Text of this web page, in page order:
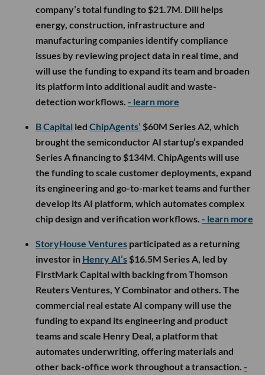
company’s total funding to $21.7M. Dili helps
energy, construction, infrastructure and
manufacturing companies identify compliance
issues by reviewing project data in real time, and
will use the funding to expand its team and broaden
its platform into additional audit and waste-
detection workflows. - learn more
B Capital led ChipAgents’ $60M Series A2, which
brought the semiconductor AI startup’s expanded
Series A financing to $134M. ChipAgents will use
the funding to scale customer deployments, expand
its engineering and go-to-market teams and further
develop its AI platform, which automates complex
chip design and verification workflows. - learn more
StoryHouse Ventures participated as a returning
investor in Henry AI’s $16.5M Series A, led by
FirstMark Capital with backing from Thomson
Reuters Ventures, Y Combinator and others. The
commercial real estate AI company will use the
funding to expand its engineering and product
teams and scale Henry Deal, a platform that
automates underwriting, offering materials and
other back-office work throughout a transaction. -